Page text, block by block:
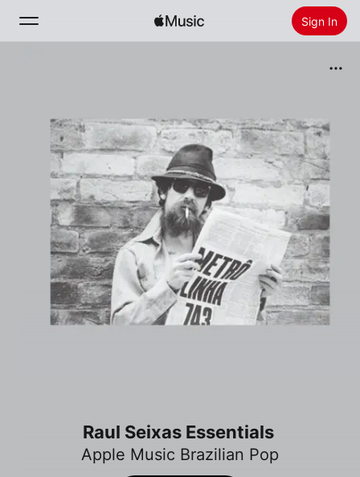
Sign In
New
Radio
Install Apple Music
Raul Seixas Essentials
Apple Music Brazilian Pop